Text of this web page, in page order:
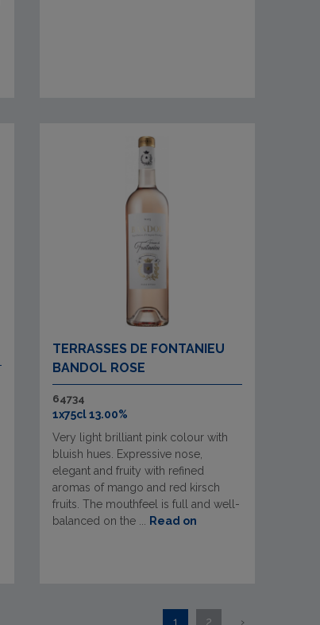
TERRASSES DE FONTANIEU
BANDOL ROSE
64734
1x75cl 13.00%
Very light brilliant pink colour with
bluish hues. Expressive nose,
elegant and fruity with refined
aromas of mango and red kirsch
fruits. The mouthfeel is full and well-
balanced on the ...
Read on
1 2 ›